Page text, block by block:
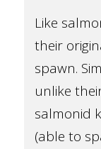
Like
their
spawn.
unlike
salmonid
(able to